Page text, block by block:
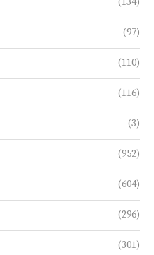
(97)
(110)
(116)
(3)
(952)
(604)
(296)
(301)